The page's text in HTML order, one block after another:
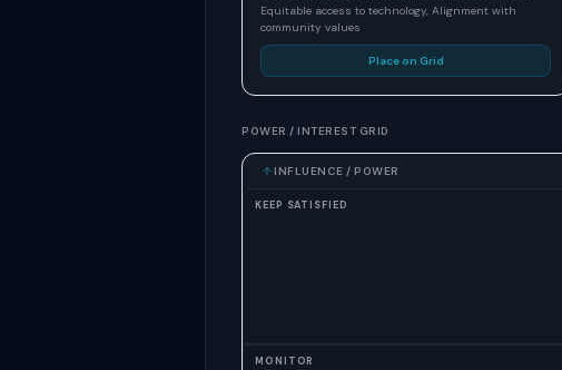
Equitable access to technology, Alignment with
community values
Place on Grid
POWER / INTEREST GRID
INFLUENCE / POWER
KEEP SATISFIED
MONITOR